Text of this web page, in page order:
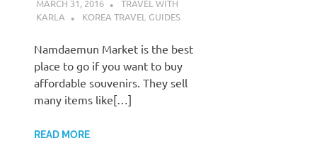
MARCH 31, 2016
TRAVEL WITH
KARLA
KOREA TRAVEL GUIDES
Namdaemun Market is the best
place to go if you want to buy
affordable souvenirs. They sell
many items like[…]
READ MORE